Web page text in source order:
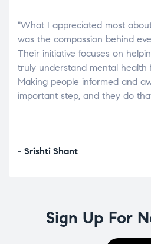
"What I appreciated most
was the compassion behind
Their initiative focuses on
truly understand mental health
Making people informed and
important step, and they do
- Srishti Shant
Sign Up For